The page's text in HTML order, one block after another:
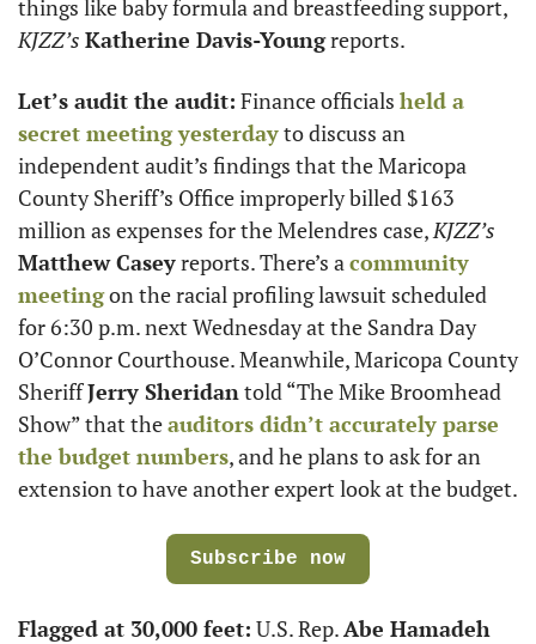
KJZZ’s Katherine Davis-Young reports.
Let’s audit the audit: Finance officials held a
secret meeting yesterday to discuss an
independent audit’s findings that the Maricopa
County Sheriff’s Office improperly billed $163
million as expenses for the Melendres case, KJZZ’s
Matthew Casey reports. There’s a community
meeting on the racial profiling lawsuit scheduled
for 6:30 p.m. next Wednesday at the Sandra Day
O’Connor Courthouse. Meanwhile, Maricopa County
Sheriff Jerry Sheridan told “The Mike Broomhead
Show” that the auditors didn’t accurately parse
the budget numbers, and he plans to ask for an
extension to have another expert look at the budget.
Subscribe now
Flagged at 30,000 feet: U.S. Rep. Abe Hamadeh